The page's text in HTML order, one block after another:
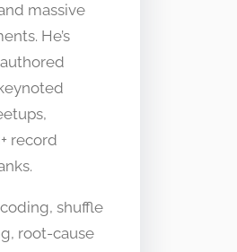
massive
He’s
record
shuffle
root-cause